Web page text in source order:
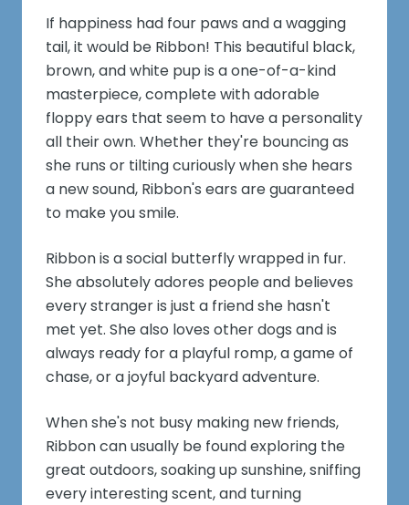
If happiness had four paws and a wagging
tail, it would be Ribbon! This beautiful black,
brown, and white pup is a one-of-a-kind
masterpiece, complete with adorable
floppy ears that seem to have a personality
all their own. Whether they're bouncing as
she runs or tilting curiously when she hears
a new sound, Ribbon's ears are guaranteed
to make you smile.
Ribbon is a social butterfly wrapped in fur.
She absolutely adores people and believes
every stranger is just a friend she hasn't
met yet. She also loves other dogs and is
always ready for a playful romp, a game of
chase, or a joyful backyard adventure.
When she's not busy making new friends,
Ribbon can usually be found exploring the
great outdoors, soaking up sunshine, sniffing
every interesting scent, and turning